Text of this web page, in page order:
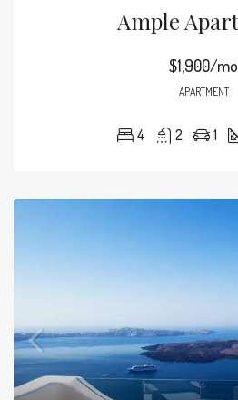
Ample
$1,900/mo
APARTMENT
4 2 1